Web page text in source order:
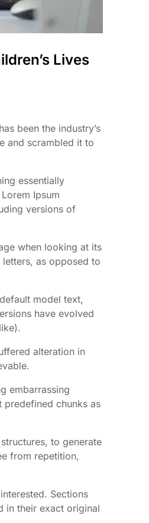
Lives
been the industry’s
and scrambled it to
essentially
Ipsum
versions of
when looking at its
as opposed to
model text,
have evolved
alteration in
embarrassing
predefined chunks as
to generate
from repetition,
Sections
in their exact original